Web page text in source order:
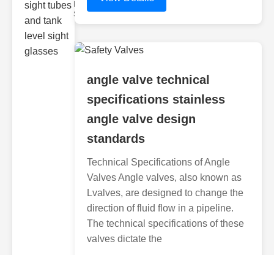
Sight gl
angle valve technical
specifications stainless
angle valve design
standards
Technical Specifications of Angle
Valves Angle valves, also known as
Lvalves, are designed to change the
direction of fluid flow in a pipeline.
The technical specifications of these
valves dictate the